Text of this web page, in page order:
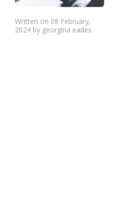
Written on 08 February,
2024 by georgina eades